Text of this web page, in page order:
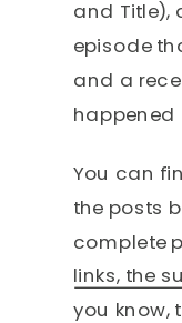
and Title),
episode
and a
happened
You can
the posts
complete
links, the
you know,